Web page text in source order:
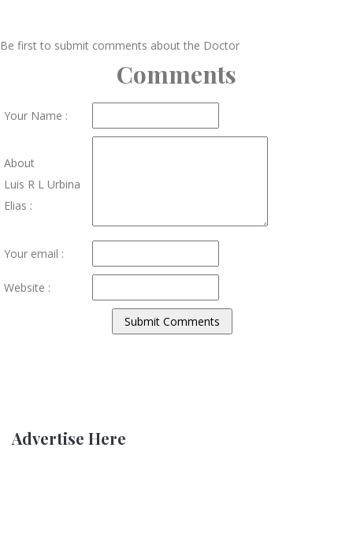
Be first to submit comments about the Doctor
Comments
Your Name :
About
Luis R L Urbina
Elias :
Your email :
Website :
Advertise Here